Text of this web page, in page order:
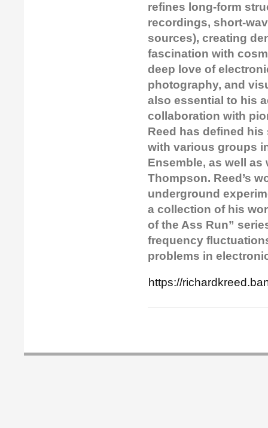
refines long-form
recordings, short-
sources), creating
fascination with
deep love of
photography, and
also essential to his
collaboration with
Reed has defined
with various groups
Ensemble, as well
Thompson. Reed’s
underground
a collection of his
of the Ass Run”
frequency
problems in
https://